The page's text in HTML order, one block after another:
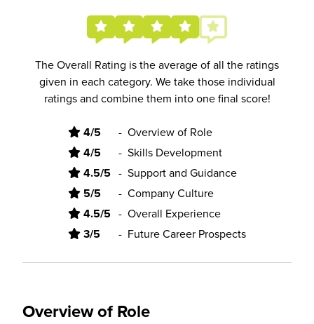
The Overall Rating is the average of all the ratings
given in each category. We take those individual
ratings and combine them into one final score!
4/5 - Overview of Role
4/5 - Skills Development
4.5/5 - Support and Guidance
5/5 - Company Culture
4.5/5 - Overall Experience
3/5 - Future Career Prospects
Overview of Role